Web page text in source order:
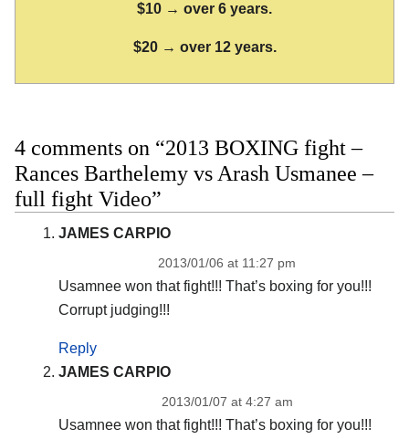
$10 → over 6 years.
$20 → over 12 years.
4 comments on “2013 BOXING fight –
Rances Barthelemy vs Arash Usmanee –
full fight Video”
JAMES CARPIO
2013/01/06 at 11:27 pm
Usamnee won that fight!!! That’s boxing for you!!!
Corrupt judging!!!
Reply
JAMES CARPIO
2013/01/07 at 4:27 am
Usamnee won that fight!!! That’s boxing for you!!!